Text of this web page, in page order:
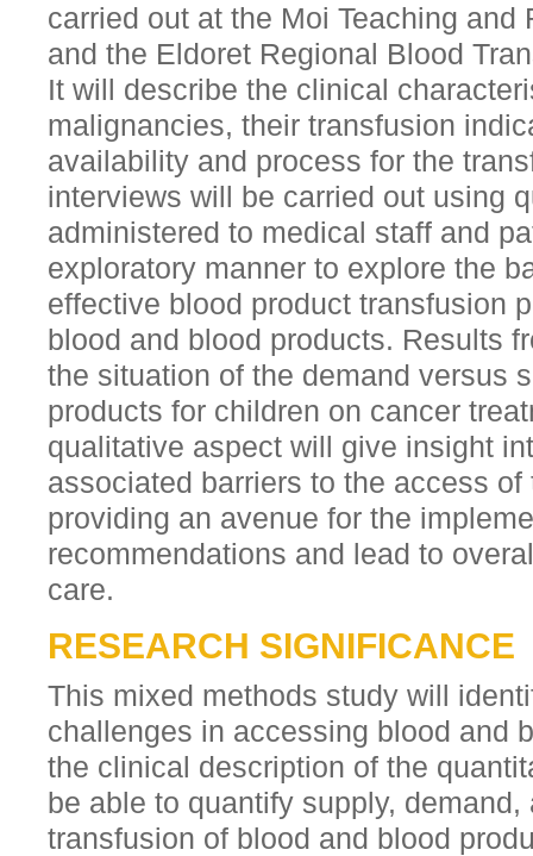
carried out at the Moi Teaching and
and the Eldoret Regional Blood
It will describe the clinical
malignancies, their transfusion
availability and process for the
interviews will be carried out using
administered to medical staff and
exploratory manner to explore the
effective blood product transfusion
blood and blood products. Results
the situation of the demand versus
products for children on cancer
qualitative aspect will give insight
associated barriers to the access
providing an avenue for the
recommendations and lead to
care.
RESEARCH SIGNIFICANCE
This mixed methods study will
challenges in accessing blood and
the clinical description of the
be able to quantify supply,
transfusion of blood and blood